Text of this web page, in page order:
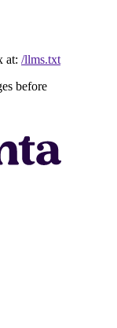
at: /llms.txt
before